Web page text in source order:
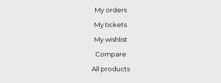
My orders
My tickets
My wishlist
Compare
All products